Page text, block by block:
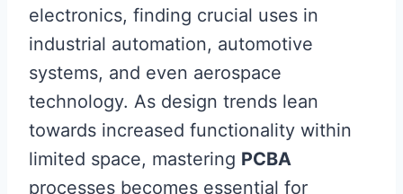
electronics, finding crucial uses in
industrial automation, automotive
systems, and even aerospace
technology. As design trends lean
towards increased functionality within
limited space, mastering PCBA
processes becomes essential for